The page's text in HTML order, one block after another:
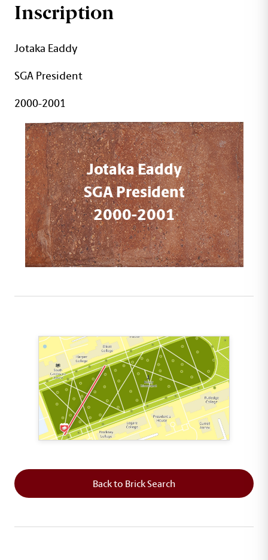
Inscription
Jotaka Eaddy
SGA President
2000-2001
Jotaka Eaddy
SGA President
2000-2001
Back to Brick Search